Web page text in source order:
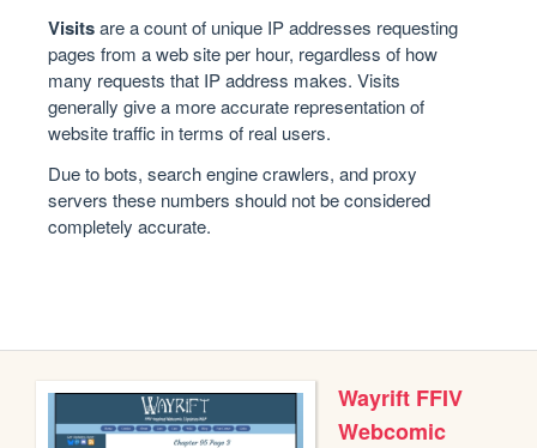
Visitsare a count of unique IP addresses requesting
pages from a web site per hour, regardless of how
many requests that IP address makes. Visits
generally give a more accurate representation of
website traffic in terms of real users.
Due to bots, search engine crawlers, and proxy
servers these numbers should not be considered
completely accurate.
Wayrift FFIV
Webcomic